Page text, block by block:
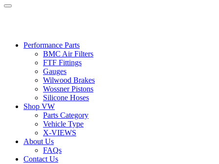
Performance Parts
BMC Air Filters
FTF Fittings
Gauges
Wilwood Brakes
Wossner Pistons
Silicone Hoses
Shop VW
Parts Category
Vehicle Type
X-VIEWS
About Us
FAQs
Contact Us